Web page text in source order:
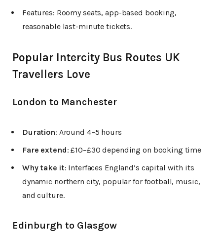
Features: Roomy seats, app-based booking,
reasonable last-minute tickets.
Popular Intercity Bus Routes UK
Travellers Love
London to Manchester
Duration: Around 4–5 hours
Fare extend: £10–£30 depending on booking time
Why take it: Interfaces England’s capital with its
dynamic northern city, popular for football, music,
and culture.
Edinburgh to Glasgow